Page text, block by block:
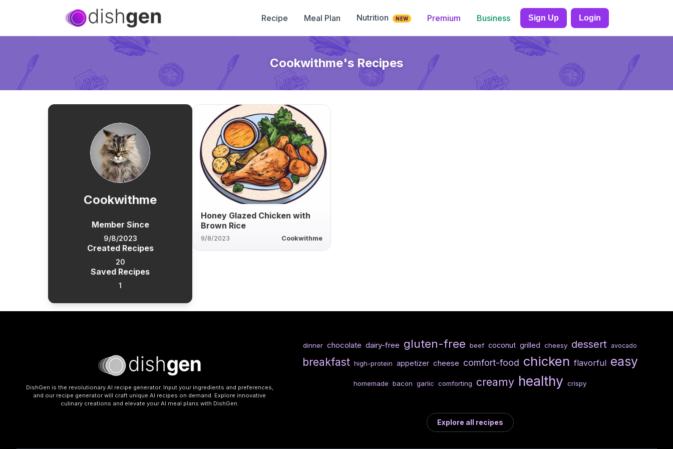
Recipe Meal Plan Nutrition NEW Premium Business Sign Up Login
Cookwithme's Recipes
Cookwithme
Member Since
9/8/2023
Created Recipes
20
Saved Recipes
1
Honey Glazed Chicken with
Brown Rice
9/8/2023 Cookwithme
DishGen is the revolutionary AI recipe generator. Input your ingredients and preferences,
and our recipe generator will craft unique AI recipes on demand. Explore innovative
culinary creations and elevate your AI meal plans with DishGen.
dinner chocolate dairy-free gluten-free beef coconut grilled cheesy dessert avocado
breakfast high-protein appetizer cheese comfort-food chicken flavorful easy
homemade bacon garlic comforting creamy healthy crispy
Explore all recipes